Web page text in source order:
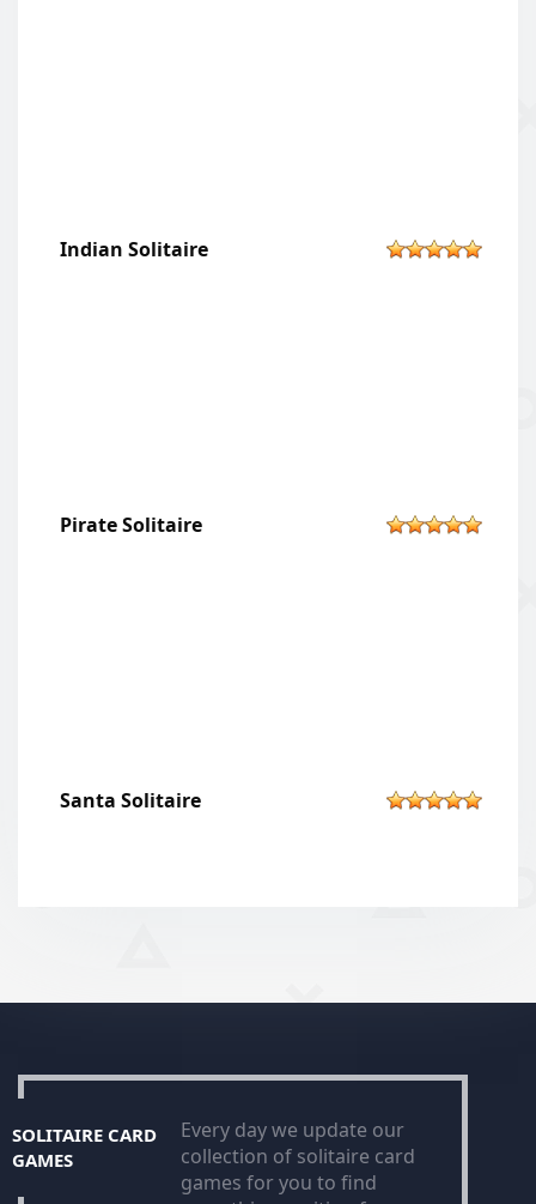
Indian Solitaire
Pirate Solitaire
Santa Solitaire
SOLITAIRE CARD
GAMES
Every day we update our
collection of solitaire card
games for you to find